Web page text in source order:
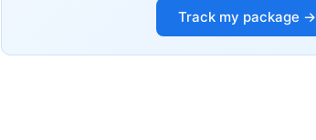
Track my package →